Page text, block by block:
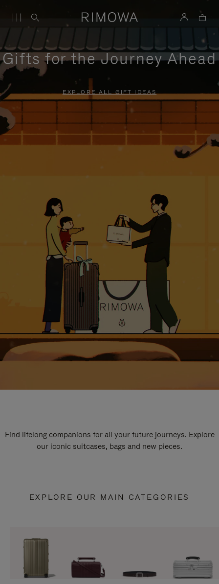
Gifts for the Journey Ahead
EXPLORE ALL GIFT IDEAS
Find lifelong companions for all your future journeys. Explore
our iconic suitcases, bags and new pieces.
EXPLORE OUR MAIN CATEGORIES